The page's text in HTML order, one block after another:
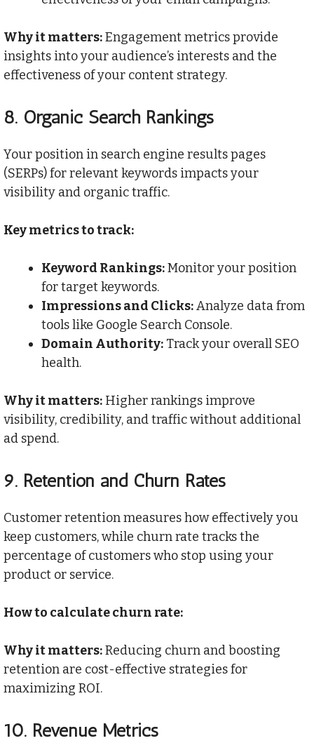
Why it matters:Engagement metrics provide
insights into your audience’s interests and the
effectiveness of your content strategy.
8. Organic Search Rankings
Your position in search engine results pages
(SERPs) for relevant keywords impacts your
visibility and organic traffic.
Key metrics to track:
Keyword Rankings:Monitor your position
for target keywords.
Impressions and Clicks:Analyze data from
tools like Google Search Console.
Domain Authority: Track your overall SEO
health.
Why it matters: Higher rankings improve
visibility, credibility, and traffic without additional
ad spend.
9. Retention and Churn Rates
Customer retention measures how effectively you
keep customers, while churn rate tracks the
percentage of customers who stop using your
product or service.
How to calculate churn rate:
Why it matters:Reducing churn and boosting
retention are cost-effective strategies for
maximizing ROI.
10. Revenue Metrics